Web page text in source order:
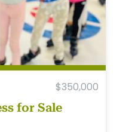
$350,000
for Sale